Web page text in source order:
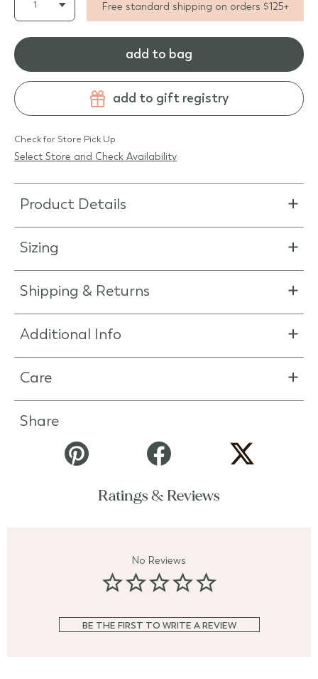
Free standard shipping on orders $125+
add to bag
add to gift registry
Check for Store Pick Up
Select Store and Check Availability
Product Details
Sizing
Shipping & Returns
Additional Info
Care
Share
Ratings & Reviews
No Reviews
BE THE FIRST TO WRITE A REVIEW